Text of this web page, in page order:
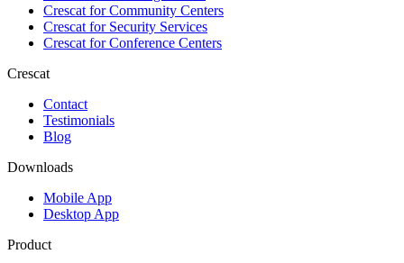
Crescat forCommunity Centers
Crescat forSecurity Services
Crescat forConference Centers
Crescat
Contact
Testimonials
Blog
Downloads
Mobile App
Desktop App
Product